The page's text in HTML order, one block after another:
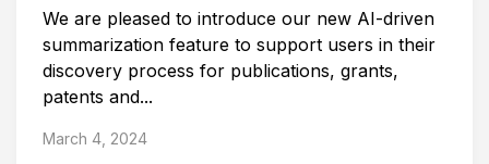
We are pleased to introduce our new AI-driven
summarization feature to support users in their
discovery process for publications, grants,
patents and...
March 4, 2024